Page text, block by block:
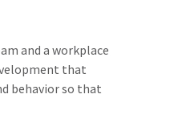
and a workplace
that
behavior so that